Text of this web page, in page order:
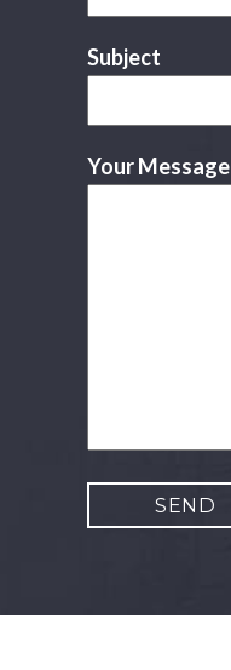
Subject
Your Message